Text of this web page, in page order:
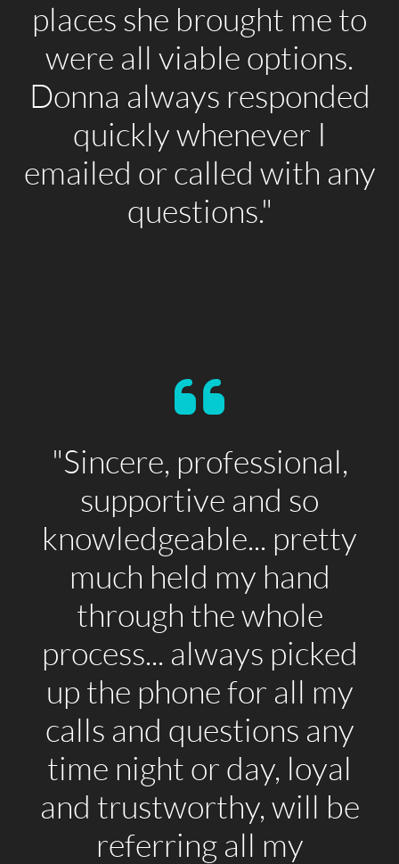
places she brought me to
were all viable options.
Donna always responded
quickly whenever I
emailed or called with any
questions."
"Sincere, professional,
supportive and so
knowledgeable... pretty
much held my hand
through the whole
process... always picked
up the phone for all my
calls and questions any
time night or day, loyal
and trustworthy, will be
referring all my